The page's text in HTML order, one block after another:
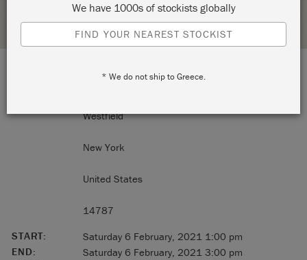
RETAILER PROFILE
170 N Portage Street
Westfield
New York
United States
14787
START:
Saturday 6 February, 2021 1:00 pm
END:
Saturday 6 February, 2021 3:00 pm
We have 1000s of stockists globally
FIND YOUR NEAREST STOCKIST
* We do not ship to Greece.